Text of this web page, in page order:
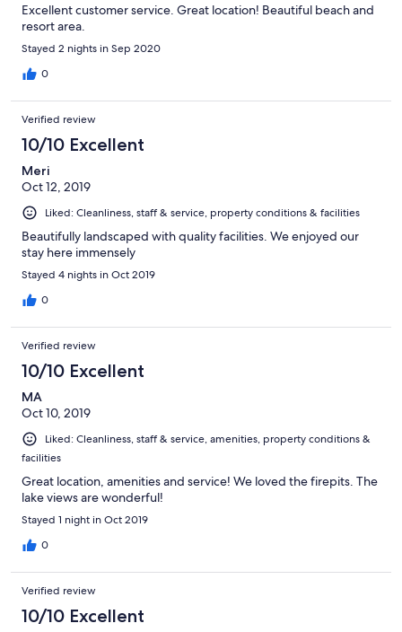
Excellent customer service. Great location! Beautiful beach and
resort area.
Stayed 2 nights in Sep 2020
0
Verified review
10/10 Excellent
Meri
Oct 12, 2019
Liked: Cleanliness, staff & service, property conditions & facilities
Beautifully landscaped with quality facilities. We enjoyed our
stay here immensely
Stayed 4 nights in Oct 2019
0
Verified review
10/10 Excellent
MA
Oct 10, 2019
Liked: Cleanliness, staff & service, amenities, property conditions &
facilities
Great location, amenities and service! We loved the firepits. The
lake views are wonderful!
Stayed 1 night in Oct 2019
0
Verified review
10/10 Excellent